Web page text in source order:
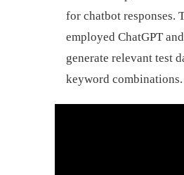
for chatbot responses.
employed ChatGPT
generate relevant test
keyword combinations.